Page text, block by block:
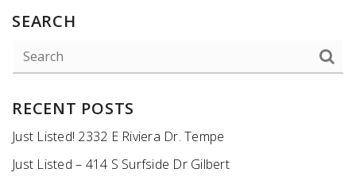
SEARCH
RECENT POSTS
Just Listed! 2332 E Riviera Dr. Tempe
Just Listed – 414 S Surfside Dr Gilbert